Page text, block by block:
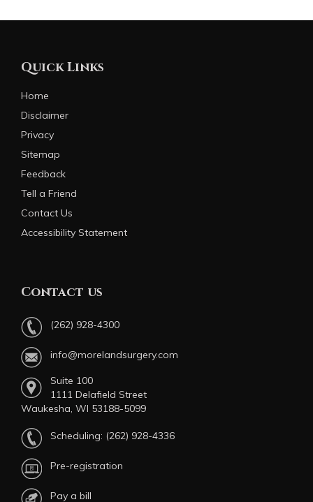
Quick Links
Home
Disclaimer
Privacy
Sitemap
Feedback
Tell a Friend
Contact Us
Accessibility Statement
Contact us
(262) 928-4300
info@morelandsurgery.com
Suite 100
1111 Delafield Street
Waukesha, WI 53188-5099
Scheduling: (262) 928-4336
Pre-registration
Pay a bill